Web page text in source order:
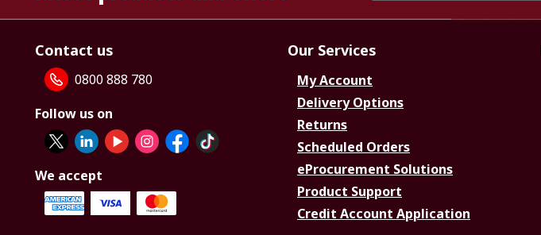
Contact us
0800 888 780
Follow us on
We accept
Our Services
My Account
Delivery Options
Returns
Scheduled Orders
eProcurement Solutions
Product Support
Credit Account Application